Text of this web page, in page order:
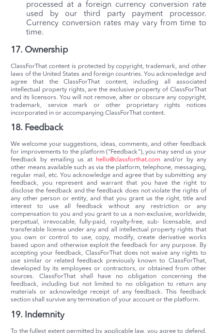
processed at a foreign currency conversion rate
used by our third party payment processor.
Currency conversion rates may vary from time to
time.
17. Ownership
ClassForThat content is protected by copyright, trademark, and other
laws of the United States and foreign countries. You acknowledge and
agree that the ClassForThat content, including all associated
intellectual property rights, are the exclusive property of ClassForThat
and its licensors. You will not remove, alter or obscure any copyright,
trademark, service mark or other proprietary rights notices
incorporated in or accompanying ClassForThat content.
18. Feedback
We welcome your suggestions, ideas, comments, and other feedback
for improvements to the platform ("Feedback"), you may send us your
feedback by emailing us at
hello@classforthat.comand/or by any
other means available such as via the platform, telephone, messaging,
regular mail, etc. You acknowledge and agree that by submitting any
feedback, you represent and warrant that you have the right to
disclose the feedback and the feedback does not violate the rights of
any other person or entity, and that you grant us the right, title and
interest to use all feedback without any restriction or any
compensation to you and you grant to us a non-exclusive, worldwide,
perpetual, irrevocable, fully-paid, royalty-free, sub- licensable, and
transferable license under any and all intellectual property rights that
you own or control to use, copy, modify, create derivative works
based upon and otherwise exploit the feedback for any purpose. By
accepting your feedback, ClassForThat does not waive any rights to
use similar or related feedback previously known to ClassForThat,
developed by its employees or contractors, or obtained from other
sources. ClassForThat shall have no obligation concerning the
feedback, including but not limited to no obligation to return any
materials or acknowledge receipt of any feedback. This feedback
section shall survive any termination of your account or the platform.
19. Indemnity
To the fullest extent permitted by applicable law, you agree to defend,